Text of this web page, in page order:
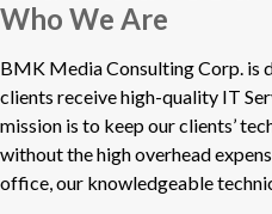
Who We Are
BMK Media Consulting Corp. is
clients receive high-quality IT
mission is to keep our clients’
without the high overhead
office, our knowledgeable